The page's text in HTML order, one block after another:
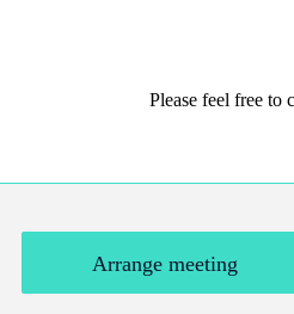
Please feel free to
Arrange meeting